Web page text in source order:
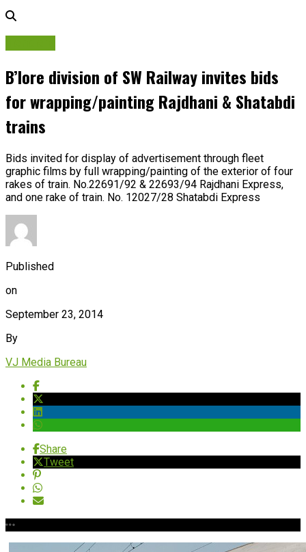
B’lore division of SW Railway invites bids
for wrapping/painting Rajdhani & Shatabdi
trains
Bids invited for display of advertisement through fleet
graphic films by full wrapping/painting of the exterior of four
rakes of train. No.22691/92 & 22693/94 Rajdhani Express,
and one rake of train. No. 12027/28 Shatabdi Express
Published
on
September 23, 2014
By
VJ Media Bureau
Share
Tweet